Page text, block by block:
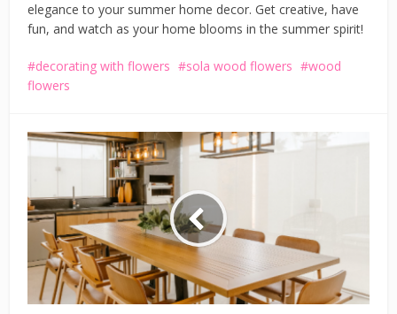
elegance to your summer home decor. Get creative, have
fun, and watch as your home blooms in the summer spirit!
decorating with flowers sola wood flowers
wood
flowers